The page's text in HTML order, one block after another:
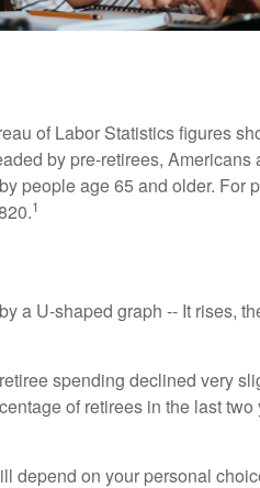
of Labor Statistics figures
by pre-retirees, Americans
people age 65 and older. For
1
a U-shaped graph -- It rises,
spending declined very
of retirees in the last two
depend on your personal